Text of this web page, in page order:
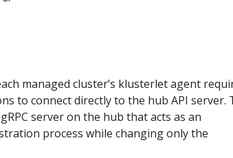
managed cluster’s klusterlet agent
to connect directly to the hub API server.
server on the hub that acts as an
process while changing only the